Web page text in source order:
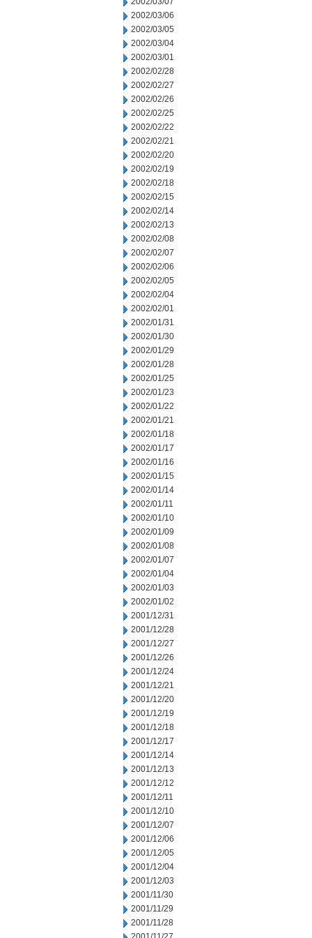
2002/03/06
2002/03/05
2002/03/04
2002/03/01
2002/02/28
2002/02/27
2002/02/26
2002/02/25
2002/02/22
2002/02/21
2002/02/20
2002/02/19
2002/02/18
2002/02/15
2002/02/14
2002/02/13
2002/02/08
2002/02/07
2002/02/06
2002/02/05
2002/02/04
2002/02/01
2002/01/31
2002/01/30
2002/01/29
2002/01/28
2002/01/25
2002/01/23
2002/01/22
2002/01/21
2002/01/18
2002/01/17
2002/01/16
2002/01/15
2002/01/14
2002/01/11
2002/01/10
2002/01/09
2002/01/08
2002/01/07
2002/01/04
2002/01/03
2002/01/02
2001/12/31
2001/12/28
2001/12/27
2001/12/26
2001/12/24
2001/12/21
2001/12/20
2001/12/19
2001/12/18
2001/12/17
2001/12/14
2001/12/13
2001/12/12
2001/12/11
2001/12/10
2001/12/07
2001/12/06
2001/12/05
2001/12/04
2001/12/03
2001/11/30
2001/11/29
2001/11/28